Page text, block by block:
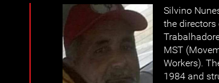
Silvino
the
MST
Workers).
1984 and